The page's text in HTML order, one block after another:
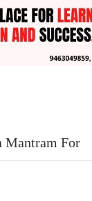
Mantram For